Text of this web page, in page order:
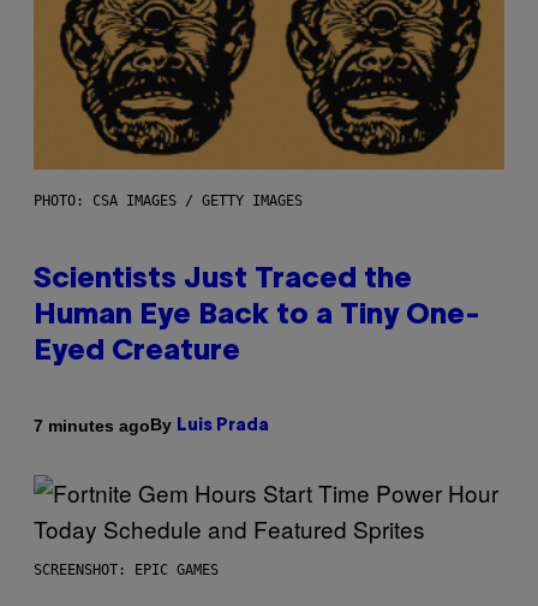
PHOTO: CSA IMAGES / GETTY IMAGES
Scientists Just Traced the
Human Eye Back to a Tiny One-
Eyed Creature
7 minutes agoBy Luis Prada
SCREENSHOT: EPIC GAMES